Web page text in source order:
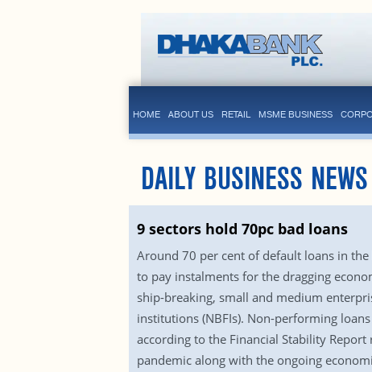
HOME ABOUT US RETAIL MSME BUSINESS
DAILY BUSINESS
9 sectors hold 70pc bad loans
Around 70 per cent of default loans in
to pay instalments for the dragging
ship-breaking, small and medium
institutions (NBFIs). Non-performing
according to the Financial Stability
pandemic along with the ongoing